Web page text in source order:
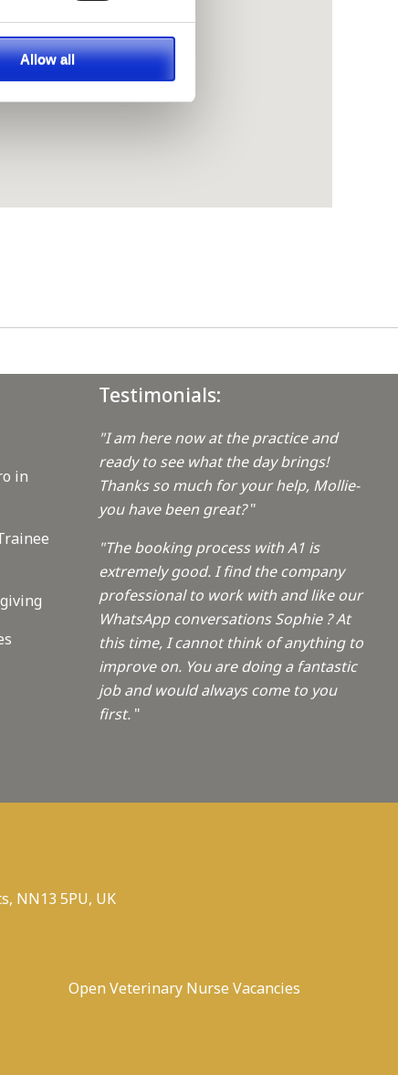
Allow all
in
Testimonials:
"I am here now at the practice and
ready to see what the day brings!
Thanks so much for your help, Mollie-
you have been great?"
"The booking process with A1 is
extremely good. I find the company
professional to work with and like our
WhatsApp conversations Sophie ? At
this time, I cannot think of anything to
improve on. You are doing a fantastic
job and would always come to you
first. "
NN13 5PU, UK
Open Veterinary Nurse Vacancies